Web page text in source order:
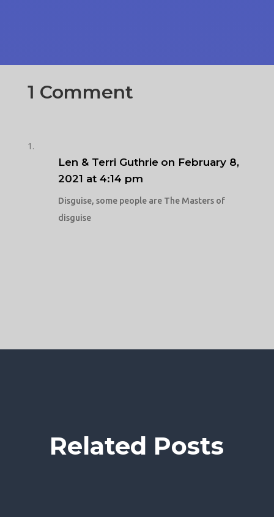
1 Comment
Len & Terri Guthrie on February 8,
2021 at 4:14 pm
Disguise, some people are The Masters of
disguise
Related Posts